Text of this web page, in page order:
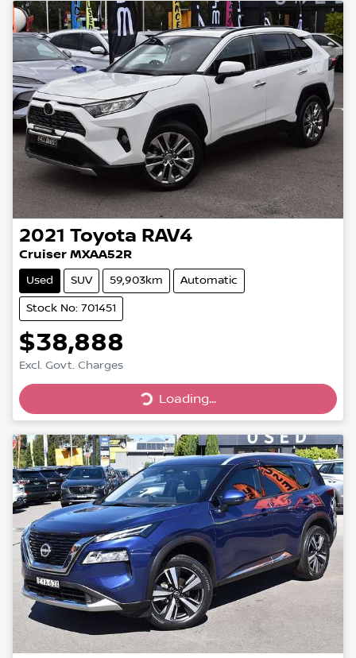
2021 Toyota RAV4
Cruiser MXAA52R
Used SUV 59,903km Automatic
Stock No: 701451
$38,888
Excl. Govt. Charges
Loading...
Loading...